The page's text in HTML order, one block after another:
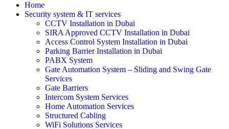
Home
Security system & IT services
CCTV Installation in Dubai
SIRA Approved CCTV Installation in Dubai
Access Control System Installation in Dubai
Parking Barrier Installation in Dubai
PABX System
Gate Automation System – Sliding and Swing Gate
Services
Gate Barriers
Intercom System Services
Home Automation Services
Structured Cabling
WiFi Solutions Services